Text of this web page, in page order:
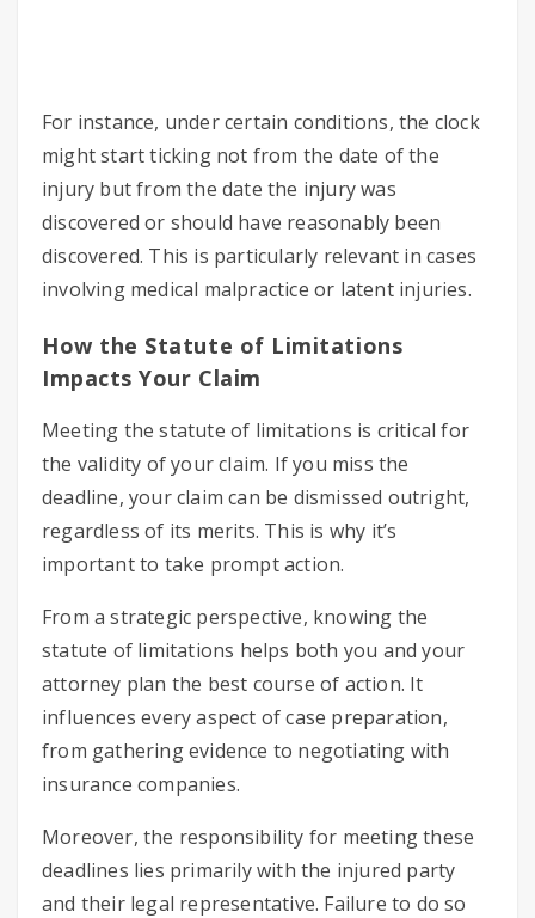
For instance, under certain conditions, the clock
might start ticking not from the date of the
injury but from the date the injury was
discovered or should have reasonably been
discovered. This is particularly relevant in cases
involving medical malpractice or latent injuries.
How the Statute of Limitations
Impacts Your Claim
Meeting the statute of limitations is critical for
the validity of your claim. If you miss the
deadline, your claim can be dismissed outright,
regardless of its merits. This is why it’s
important to take prompt action.
From a strategic perspective, knowing the
statute of limitations helps both you and your
attorney plan the best course of action. It
influences every aspect of case preparation,
from gathering evidence to negotiating with
insurance companies.
Moreover, the responsibility for meeting these
deadlines lies primarily with the injured party
and their legal representative. Failure to do so